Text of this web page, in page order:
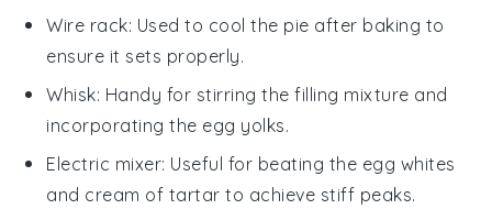
Wire rack: Used to cool the pie after baking to
ensure it sets properly.
Whisk: Handy for stirring the filling mixture and
incorporating the egg yolks.
Electric mixer: Useful for beating the egg whites
and cream of tartar to achieve stiff peaks.